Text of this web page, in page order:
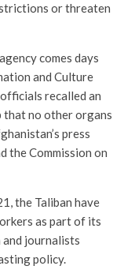
or threaten
comes days
and Culture
recalled an
that no other organs
press
Commission on
the Taliban have
as part of its
journalists
policy.